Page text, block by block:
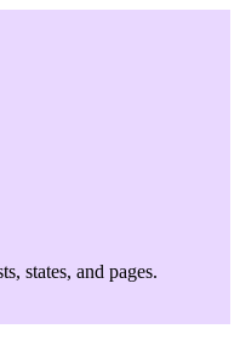
states, and pages.